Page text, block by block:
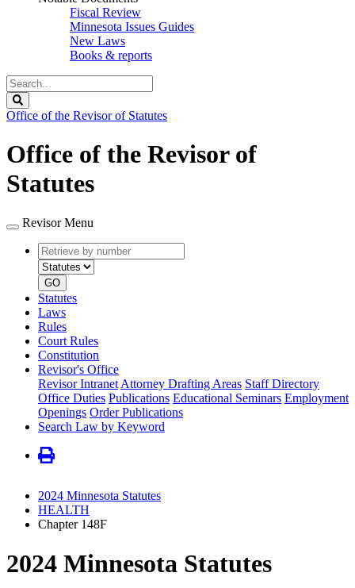
Fiscal Review
Minnesota Issues Guides
New Laws
Books & reports
Search
Legislature
Office of the Revisor of Statutes
Office of the Revisor of
Statutes
Revisor Menu
Retrieve
by
number
type
GO
Statutes
Laws
Rules
Court Rules
Constitution
Revisor's Office
Revisor Intranet Attorney Drafting Areas Staff Directory
Office Duties Publications Educational Seminars Employment
Openings Order Publications
Search Law by Keyword
2024 Minnesota Statutes
HEALTH
Chapter 148F
2024 Minnesota Statutes